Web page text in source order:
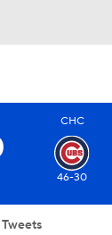
CHC
46-30
Tweets